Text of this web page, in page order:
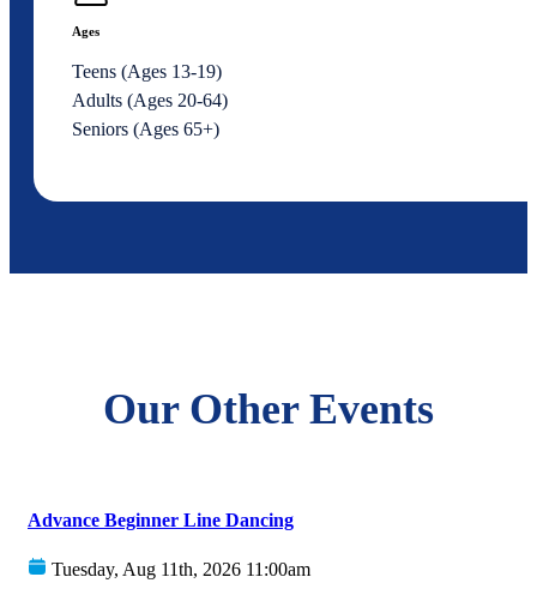
Ages
Teens (Ages 13-19)
Adults (Ages 20-64)
Seniors (Ages 65+)
Our Other Events
Advance Beginner Line Dancing
Tuesday, Aug 11th, 2026 11:00am